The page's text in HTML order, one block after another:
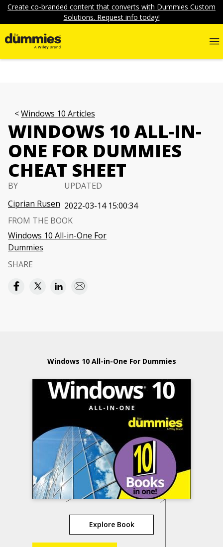
Create co-branded content that converts with Dummies Custom
Solutions. Request info today!
Windows 10 Articles
WINDOWS 10 ALL-IN-
ONE FOR DUMMIES
CHEAT SHEET
BY
Ciprian Rusen
UPDATED
2022-03-14 15:00:34
FROM THE BOOK
Windows 10 All-in-One For
Dummies
SHARE
Windows 10 All-in-One For Dummies
Explore Book